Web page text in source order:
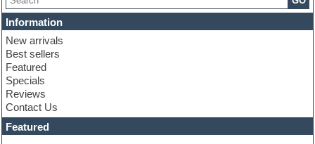
Chris Hein
Cinematic samples
Club basses
Club sounds
Compressor plugin
Construction kits
Convolution
Cubase
Dance drums
DAW
Disco samples
Information
New arrivals
Best sellers
Featured
Specials
Reviews
Contact Us
Featured